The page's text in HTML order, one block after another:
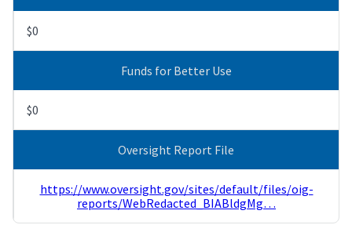
$0
Funds for Better Use
$0
Oversight Report File
https://www.oversight.gov/sites/default/files/oig-
reports/WebRedacted_BIABldgMg…